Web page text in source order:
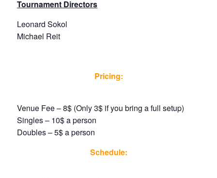
Tournament Directors
Leonard Sokol
Michael Reit
Pricing:
Venue Fee – 8$ (Only 3$ if you bring a full setup)
Singles – 10$ a person
Doubles – 5$ a person
Schedule: